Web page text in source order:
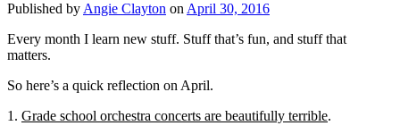
Published byAngie Clayton onApril 30, 2016
Every month I learn new stuff. Stuff that’s fun, and stuff that
matters.
So here’s a quick reflection on April.
1. Grade school orchestra concerts are beautifully terrible.